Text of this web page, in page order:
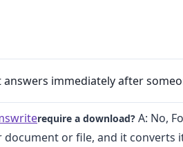
answers immediately after
require a download? A: No,
or file, and it converts